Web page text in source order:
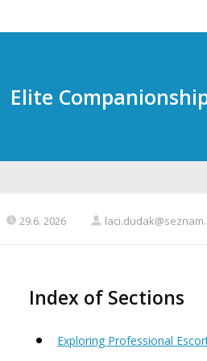
Elite
29.6. 2026
Index of Sections
Exploring Professional